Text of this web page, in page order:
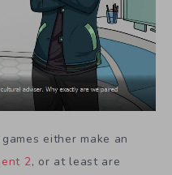
either make an
2, or at least are